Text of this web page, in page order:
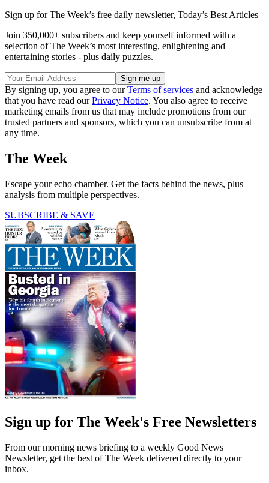
Sign up for The Week’s free daily newsletter, Today’s Best Articles
Join 350,000+ subscribers and keep yourself informed with a
selection of The Week’s most interesting, enlightening and
entertaining stories - plus daily puzzles.
By signing up, you agree to ourTerms of services and acknowledge
that you have read ourPrivacy Notice. You also agree to receive
marketing emails from us that may include promotions from our
trusted partners and sponsors, which you can unsubscribe from at
any time.
The Week
Escape your echo chamber. Get the facts behind the news, plus
analysis from multiple perspectives.
SUBSCRIBE & SAVE
Sign up for The Week's Free Newsletters
From our morning news briefing to a weekly Good News
Newsletter, get the best of The Week delivered directly to your
inbox.